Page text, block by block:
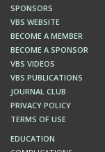
SPONSORS
VBS WEBSITE
BECOME A MEMBER
BECOME A SPONSOR
VBS VIDEOS
VBS PUBLICATIONS
JOURNAL CLUB
PRIVACY POLICY
TERMS OF USE
EDUCATION